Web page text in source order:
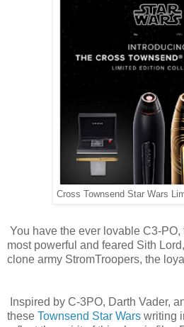
Cross Townsend Star Wars
You have the ever lovable C3-PO,
most powerful and feared Sith
clone army StromTroopers, the
Inspired by C-3PO, Darth Vader,
these Townsend Star Wars writing